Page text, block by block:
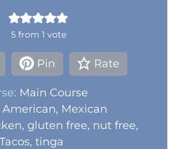
5from 1 vote
Pin Rate
Main Course
American, Mexican
gluten free, nut free,
Tacos, tinga